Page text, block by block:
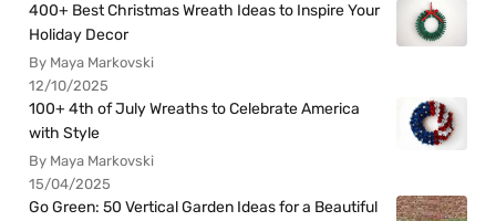
400+ Best Christmas Wreath Ideas to Inspire Your
Holiday Decor
By Maya Markovski
12/10/2025
100+ 4th of July Wreaths to Celebrate America
with Style
By Maya Markovski
15/04/2025
Go Green: 50 Vertical Garden Ideas for a Beautiful